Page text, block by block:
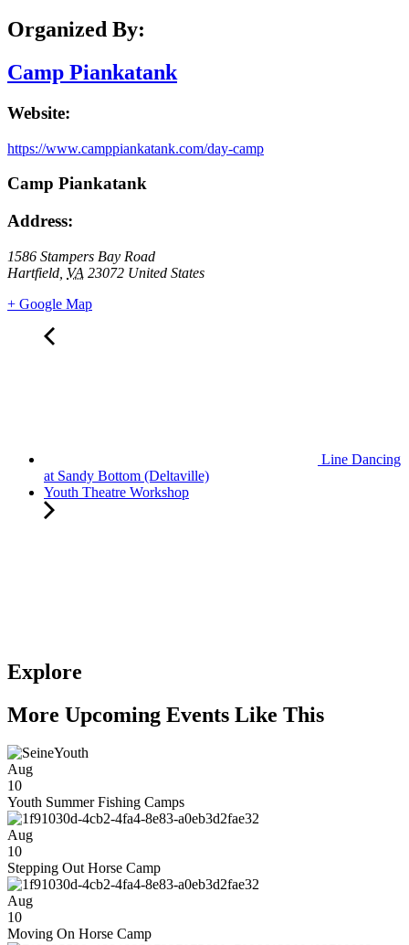
Organized By:
Camp Piankatank
Website:
https://www.camppiankatank.com/day-camp
Camp Piankatank
Address:
1586 Stampers Bay Road
Hartfield VA 23072 United States
+ Google Map
Line Dancing
at Sandy Bottom (Deltaville)
Youth Theatre Workshop
Explore
More Upcoming Events Like This
Aug
10
Youth Summer Fishing Camps
Aug
10
Stepping Out Horse Camp
Aug
10
Moving On Horse Camp